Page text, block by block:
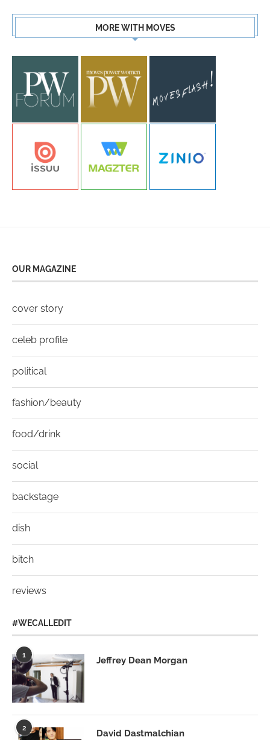
MORE WITH MOVES
OUR MAGAZINE
cover story
celeb profile
political
fashion/beauty
food/drink
social
backstage
dish
bitch
reviews
#WECALLEDIT
1
Jeffrey Dean Morgan
2
David Dastmalchian